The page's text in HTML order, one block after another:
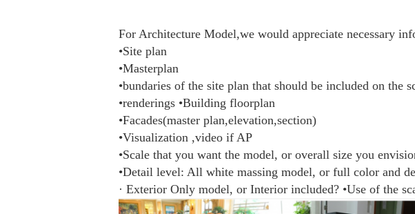
For Architecture Model,we would appreciate necessary
•Site plan
•Masterplan
•bundaries of the site plan that should be included on the
•renderings •Building floorplan
•Facades(master plan,elevation,section)
•Visualization ,video if AP
•Scale that you want the model, or overall size you
•Detail level: All white massing model, or full color and
· Exterior Only model, or Interior included? •Use of the